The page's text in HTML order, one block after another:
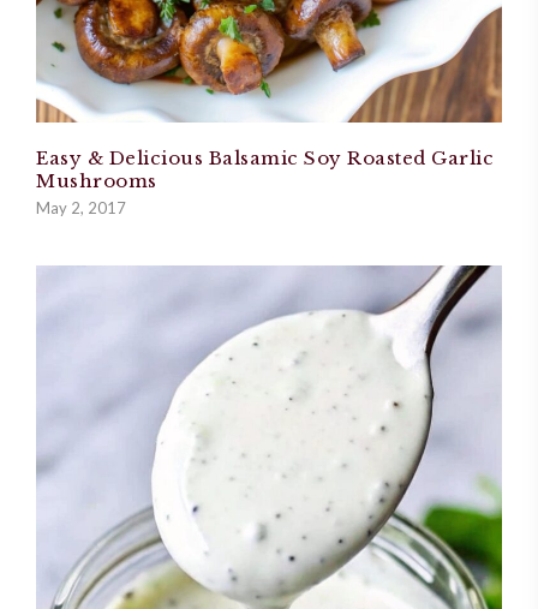
Easy & Delicious Balsamic Soy Roasted Garlic
Mushrooms
May 2, 2017